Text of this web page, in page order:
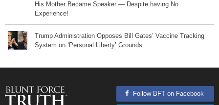
His Mother Became Speaker — Despite having No
Experience!
Trump Administration Opposes Bill Gates’ Vaccine Tracking
System on ‘Personal Liberty’ Grounds
Follow BFT on Facebook